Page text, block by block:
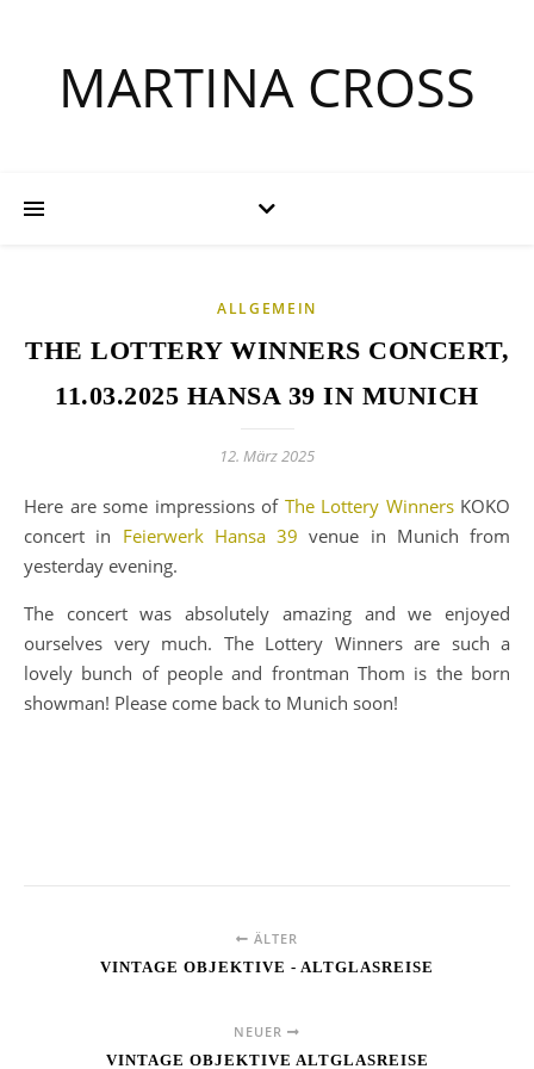
MARTINA CROSS
ALLGEMEIN
THE LOTTERY WINNERS CONCERT,
11.03.2025 HANSA 39 IN MUNICH
12. März 2025
Here are some impressions of The Lottery WinnersKOKO
concert in Feierwerk Hansa 39 venue in Munich from
yesterday evening.
The concert was absolutely amazing and we enjoyed
ourselves very much. The Lottery Winners are such a
lovely bunch of people and frontman Thom is the born
showman! Please come back to Munich soon!
ÄLTER
VINTAGE OBJEKTIVE - ALTGLASREISE
NEUER
VINTAGE OBJEKTIVE ALTGLASREISE